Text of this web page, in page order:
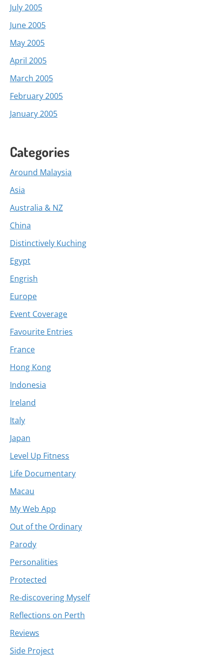
July 2005
June 2005
May 2005
April 2005
March 2005
February 2005
January 2005
Categories
Around Malaysia
Asia
Australia & NZ
China
Distinctively Kuching
Egypt
Engrish
Europe
Event Coverage
Favourite Entries
France
Hong Kong
Indonesia
Ireland
Italy
Japan
Level Up Fitness
Life Documentary
Macau
My Web App
Out of the Ordinary
Parody
Personalities
Protected
Re-discovering Myself
Reflections on Perth
Reviews
Side Project